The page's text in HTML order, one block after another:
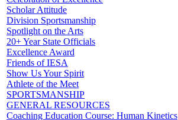
Scholar Attitude
Division Sportsmanship
Spotlight on the Arts
20+ Year State Officials
Excellence Award
Friends of IESA
Show Us Your Spirit
Athlete of the Meet
SPORTSMANSHIP
GENERAL RESOURCES
Coaching Education Course: Human Kinetics